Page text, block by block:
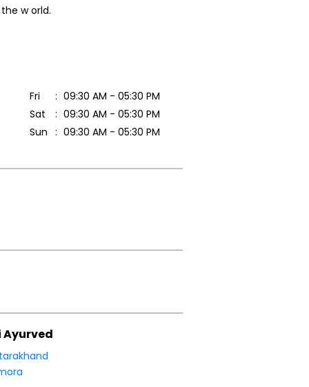
the world.
Fri
09:30 AM - 05:30 PM
Sat
09:30 AM - 05:30 PM
Sun
09:30 AM - 05:30 PM
Ayurved